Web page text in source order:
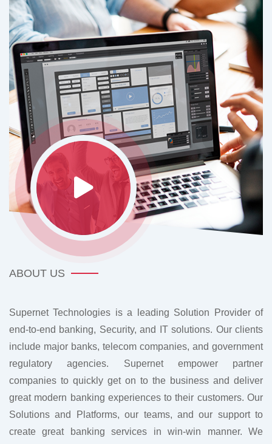
ABOUT US
Supernet Technologies is a leading Solution Provider of
end-to-end banking, Security, and IT solutions. Our clients
include major banks, telecom companies, and government
regulatory agencies. Supernet empower partner
companies to quickly get on to the business and deliver
great modern banking experiences to their customers. Our
Solutions and Platforms, our teams, and our support to
create great banking services in win-win manner. We